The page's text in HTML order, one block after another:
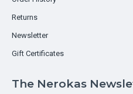
Returns
Newsletter
Gift Certificates
The Nerokas